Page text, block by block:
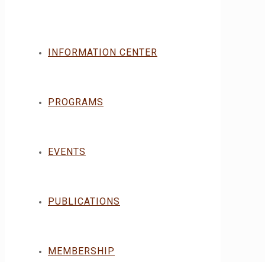
INFORMATION CENTER
PROGRAMS
EVENTS
PUBLICATIONS
MEMBERSHIP